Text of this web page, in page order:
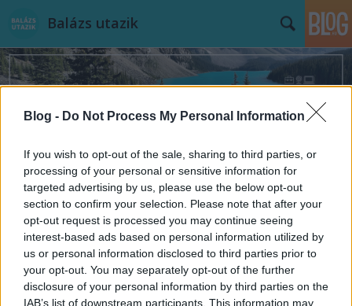
Blog - Do Not Process My Personal Information
If you wish to opt-out of the sale, sharing to third parties, or
processing of your personal or sensitive information for
targeted advertising by us, please use the below opt-out
section to confirm your selection. Please note that after your
opt-out request is processed you may continue seeing
interest-based ads based on personal information utilized by
us or personal information disclosed to third parties prior to
your opt-out. You may separately opt-out of the further
disclosure of your personal information by third parties on the
IAB’s list of downstream participants. This information may
Balázs utazik
Címkék»Harrods